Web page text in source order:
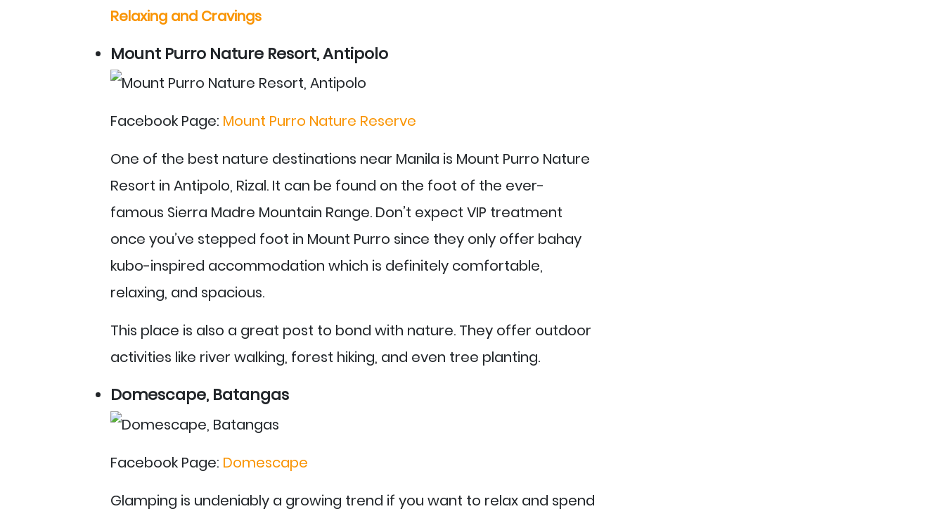
Relaxing and Cravings
Mount Purro Nature Resort, Antipolo
Facebook Page: Mount Purro Nature Reserve
One of the best nature destinations near Manila is Mount Purro Nature
Resort in Antipolo, Rizal. It can be found on the foot of the ever-
famous Sierra Madre Mountain Range. Don’t expect VIP treatment
once you’ve stepped foot in Mount Purro since they only offer bahay
kubo-inspired accommodation which is definitely comfortable,
relaxing, and spacious.
This place is also a great post to bond with nature. They offer outdoor
activities like river walking, forest hiking, and even tree planting.
Domescape, Batangas
Facebook Page: Domescape
Glamping is undeniably a growing trend if you want to relax and spend